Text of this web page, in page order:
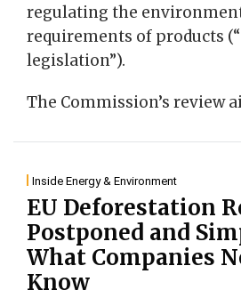
regulating the
requirements of products
legislation”).
The Commission’s review
Inside Energy & Environment
EU Deforestation
Postponed and
What Companies
Know